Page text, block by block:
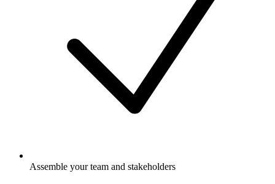
Assemble your team and stakeholders